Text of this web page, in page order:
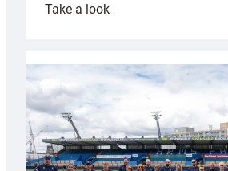
Take a look:
launches
special
Anniversary
Grogg